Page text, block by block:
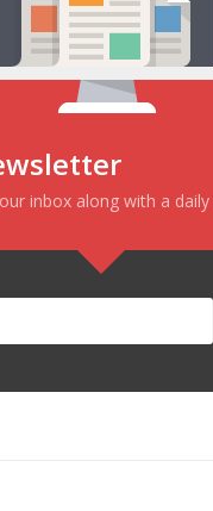
inbox along with a